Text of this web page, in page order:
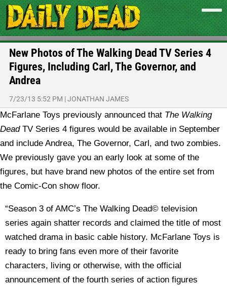
New Photos of The Walking Dead TV Series 4
Figures, Including Carl, The Governor, and
Andrea
7/23/13 5:52 PM |JONATHAN JAMES
McFarlane Toys previously announced that The Walking
DeadTV Series 4 figures would be available in September
and include Andrea, The Governor, Carl, and two zombies.
We previously gave you an early look at some of the
figures, but have brand new photos of the entire set from
the Comic-Con show floor.
“Season 3 of AMC’s The Walking Dead© television
series again shatter records and claimed the title of most
watched drama in basic cable history. McFarlane Toys is
ready to bring fans even more of their favorite
characters, living or otherwise, with the official
announcement of the fourth series of action figures